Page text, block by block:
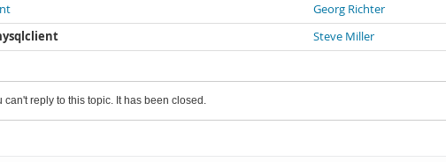
Georg Richter
Steve Miller
can't reply to this topic. It has been closed.